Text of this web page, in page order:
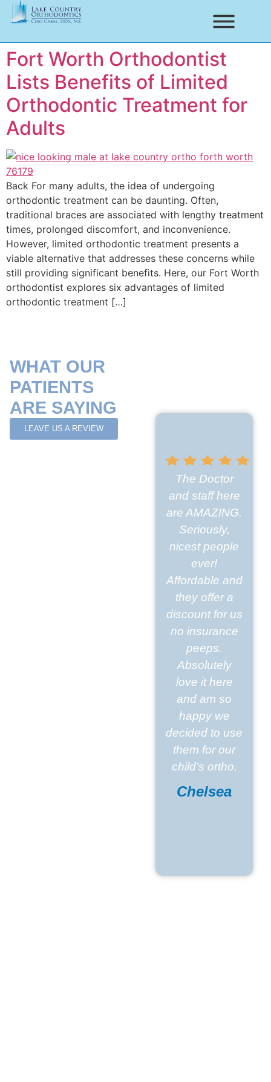
Fort Worth Orthodontist
Lists Benefits of Limited
Orthodontic Treatment for
Adults
Back For many adults, the idea of undergoing
orthodontic treatment can be daunting. Often,
traditional braces are associated with lengthy treatment
times, prolonged discomfort, and inconvenience.
However, limited orthodontic treatment presents a
viable alternative that addresses these concerns while
still providing significant benefits. Here, our Fort Worth
orthodontist explores six advantages of limited
orthodontic treatment […]
WHAT OUR
PATIENTS
ARE SAYING
LEAVE US A REVIEW
The Doctor
and staff here
are AMAZING.
Seriously,
nicest people
ever!
Affordable and
they offer a
discount for us
no insurance
peeps.
Absolutely
love it here
and am so
happy we
decided to use
them for our
child’s ortho.
Chelsea